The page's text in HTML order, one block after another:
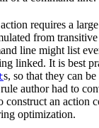
requires a
from
line might list
linked. It is best
s, so that they can
author had to
construct an action
optimization.